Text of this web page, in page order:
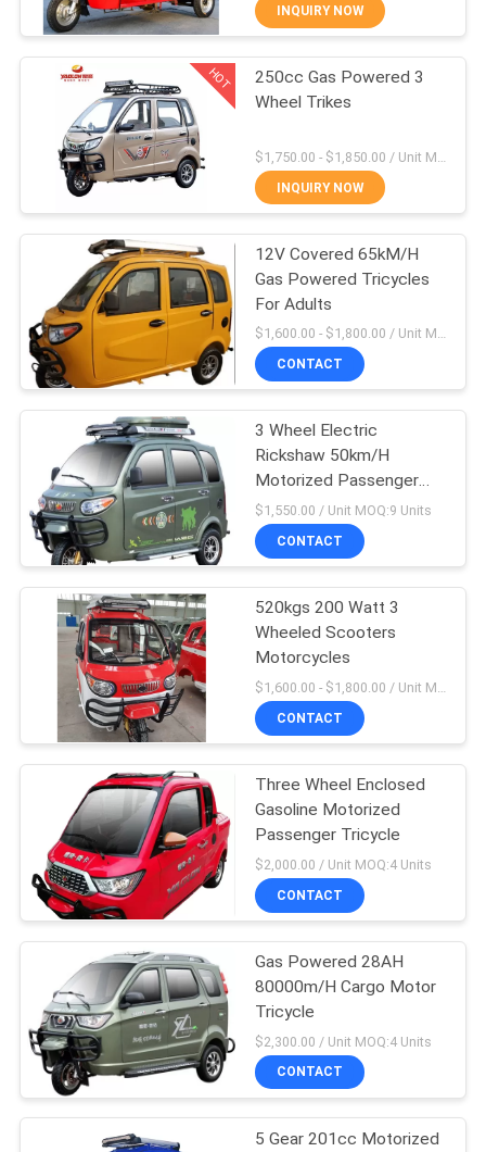
CONTROL
CONTACT
NEWS
REQUEST
QUOTE
SITEMAP
PRIVACY
POLICY
200CC Cargo
Tricycle
150CC Cargo
Tricycle
28
Motorized
Passenger Tricycle
48
Electric Cargo
Tricycle
36
Electric Passenger
Tricycle
30
INQUIRY NOW
HOT
250cc Gas Powered 3
Wheel Trikes
INQUIRY NOW
12V Covered 65kM/H
Gas Powered Tricycles
For Adults
$1,600.00 - $1,800.00 / Unit MOQ:4 Unit/Units
CONTACT
3 Wheel Electric
Rickshaw 50km/H
Motorized Passenger
Tricycle
$1,550.00 / Unit MOQ:9 Units
CONTACT
520kgs 200 Watt 3
Wheeled Scooters
Motorcycles
CONTACT
Three Wheel Enclosed
Gasoline Motorized
Passenger Tricycle
$2,000.00 / Unit MOQ:4 Units
CONTACT
Gas Powered 28AH
80000m/H Cargo Motor
Tricycle
$2,300.00 / Unit MOQ:4 Units
CONTACT
5 Gear 201cc Motorized